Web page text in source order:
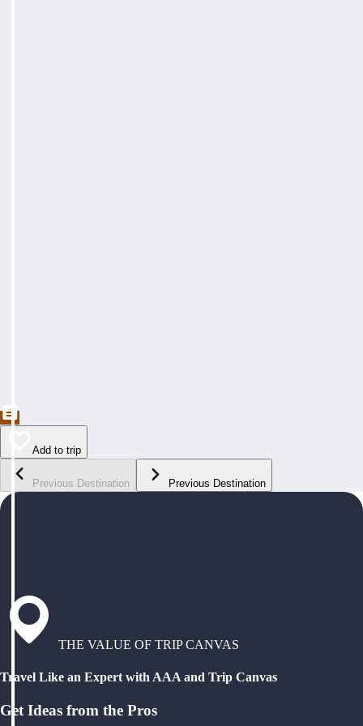
Add to trip
Previous Destination Previous Destination
THE VALUE OF TRIP CANVAS
Travel Like an Expert with AAA and Trip Canvas
Get Ideas from the Pros